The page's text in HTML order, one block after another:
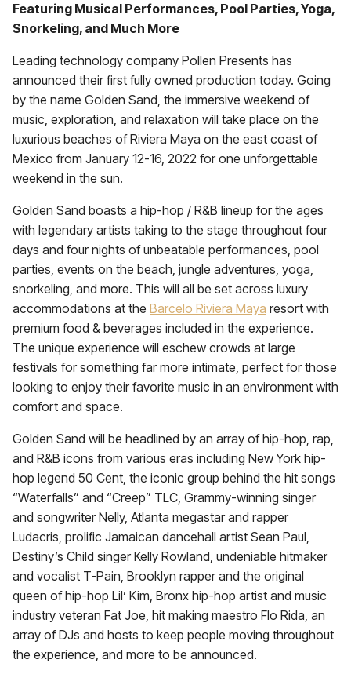
Featuring Musical Performances, Pool Parties, Yoga,
Snorkeling, and Much More
Leading technology company Pollen Presents has
announced their first fully owned production today. Going
by the name Golden Sand, the immersive weekend of
music, exploration, and relaxation will take place on the
luxurious beaches of Riviera Maya on the east coast of
Mexico from January 12-16, 2022 for one unforgettable
weekend in the sun.
Golden Sand boasts a hip-hop / R&B lineup for the ages
with legendary artists taking to the stage throughout four
days and four nights of unbeatable performances, pool
parties, events on the beach, jungle adventures, yoga,
snorkeling, and more. This will all be set across luxury
accommodations at the Barcelo Riviera Maya resort with
premium food & beverages included in the experience.
The unique experience will eschew crowds at large
festivals for something far more intimate, perfect for those
looking to enjoy their favorite music in an environment with
comfort and space.
Golden Sand will be headlined by an array of hip-hop, rap,
and R&B icons from various eras including New York hip-
hop legend 50 Cent, the iconic group behind the hit songs
“Waterfalls” and “Creep” TLC, Grammy-winning singer
and songwriter Nelly, Atlanta megastar and rapper
Ludacris, prolific Jamaican dancehall artist Sean Paul,
Destiny’s Child singer Kelly Rowland, undeniable hitmaker
and vocalist T-Pain, Brooklyn rapper and the original
queen of hip-hop Lil’ Kim, Bronx hip-hop artist and music
industry veteran Fat Joe, hit making maestro Flo Rida, an
array of DJs and hosts to keep people moving throughout
the experience, and more to be announced.